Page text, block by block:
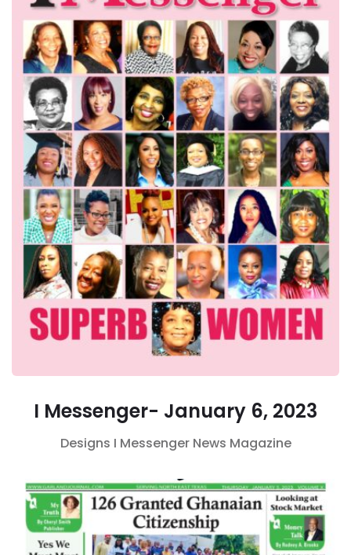
I Messenger- January 6, 2023
Designs I Messenger News Magazine